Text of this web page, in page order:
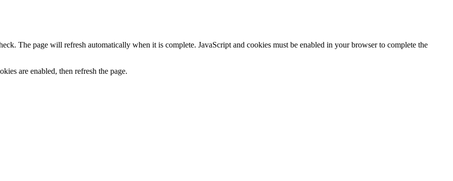
The page will refresh automatically when it is complete. JavaScript and cookies must be enabled in your browser to complete the
are enabled, then refresh the page.